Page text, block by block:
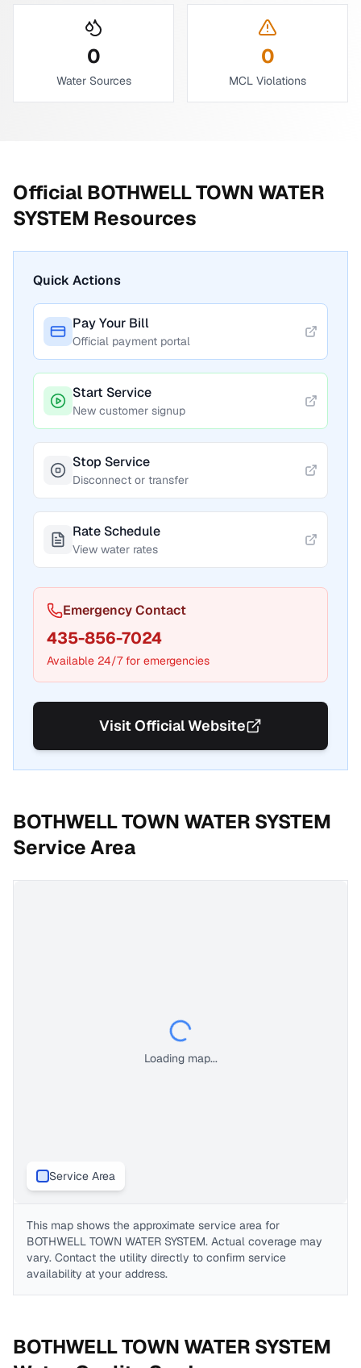
0
Water Sources
0
MCL Violations
Official BOTHWELL TOWN WATER
SYSTEM Resources
Quick Actions
Pay Your Bill
Official payment portal
Start Service
New customer signup
Stop Service
Disconnect or transfer
Rate Schedule
View water rates
Emergency Contact
435-856-7024
Available 24/7 for emergencies
Visit Official Website
BOTHWELL TOWN WATER SYSTEM
Service Area
Loading map...
Service Area
This map shows the approximate service area for
BOTHWELL TOWN WATER SYSTEM. Actual coverage may
vary. Contact the utility directly to confirm service
availability at your address.
BOTHWELL TOWN WATER SYSTEM